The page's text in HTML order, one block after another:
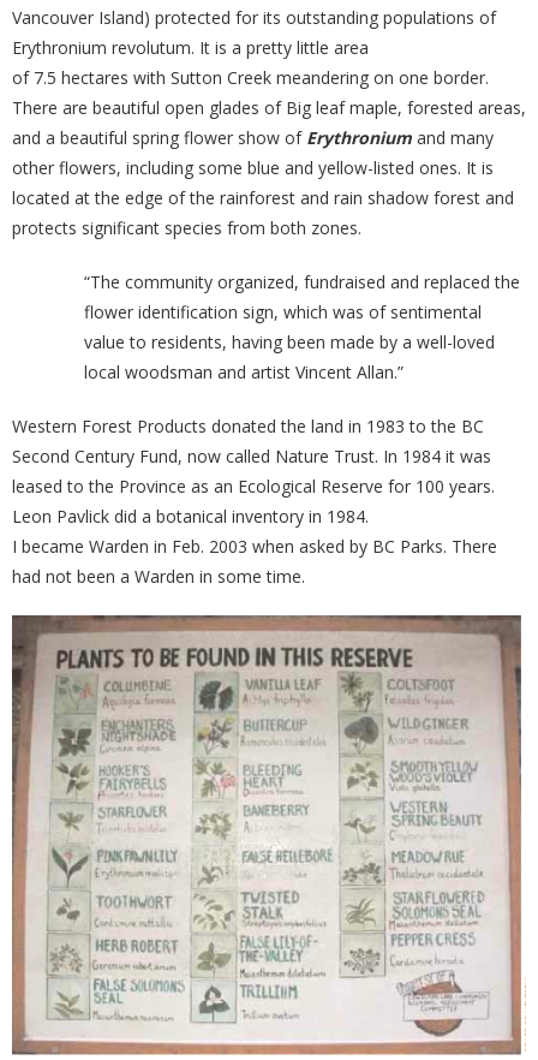
Vancouver Island) protected for its outstanding populations of
Erythronium revolutum. It is a pretty little area
of 7.5 hectares with Sutton Creek meandering on one border.
There are beautiful open glades of Big leaf maple, forested areas,
and a beautiful spring flower show of Erythronium and many
other flowers, including some blue and yellow-listed ones. It is
located at the edge of the rainforest and rain shadow forest and
protects significant species from both zones.
“The community organized, fundraised and replaced the
flower identification sign, which was of sentimental
value to residents, having been made by a well-loved
local woodsman and artist Vincent Allan.”
Western Forest Products donated the land in 1983 to the BC
Second Century Fund, now called Nature Trust. In 1984 it was
leased to the Province as an Ecological Reserve for 100 years.
Leon Pavlick did a botanical inventory in 1984.
I became Warden in Feb. 2003 when asked by BC Parks. There
had not been a Warden in some time.